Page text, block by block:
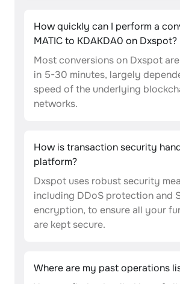
How quickly can I perform a
MATIC to KDAKDA0 on Dxspot?
Most conversions on Dxspot
in 5-30 minutes, largely
speed of the underlying
networks.
How is transaction security
platform?
Dxspot uses robust security
including DDoS protection and
encryption, to ensure all your
are kept secure.
Where are my past operations